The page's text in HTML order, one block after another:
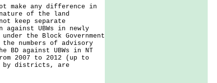
make any difference in
of the land
keep separate
UBWs in newly
the Block Government
numbers of advisory
against UBWs in NT
2007 to 2012 (up to
by districts, are